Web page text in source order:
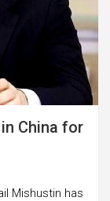
China for
Mishustin has